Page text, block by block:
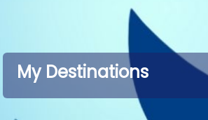
My Destinations